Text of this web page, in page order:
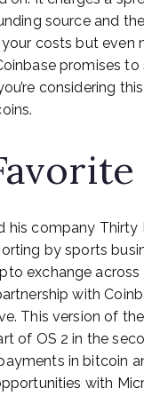
source and
costs but even
promises
considering
his company
by sports
exchange
with
This version of
of OS 2 in the
in bitcoin
with